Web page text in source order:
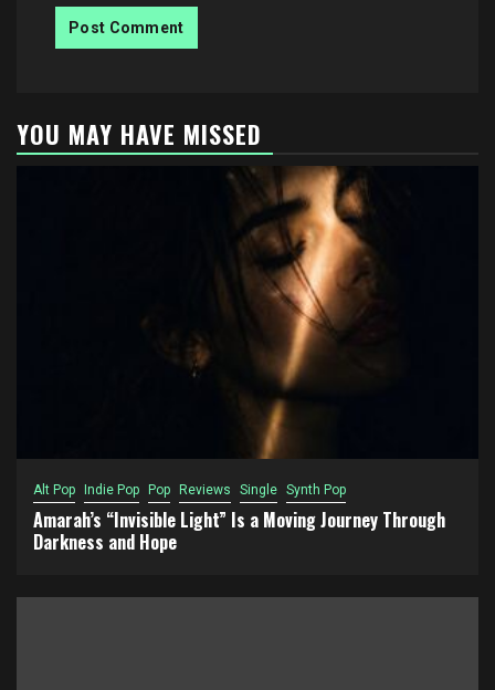
YOU MAY HAVE MISSED
Alt Pop Indie Pop Pop Reviews Single Synth Pop
Amarah’s “Invisible Light” Is a Moving Journey Through
Darkness and Hope